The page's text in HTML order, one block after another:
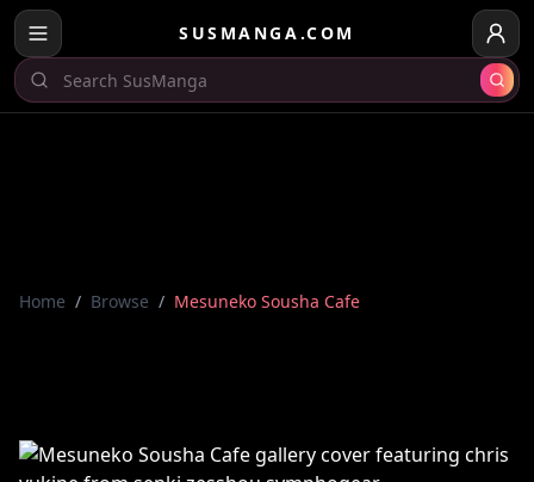
SUSMANGA.COM
Home / Browse / Mesuneko Sousha Cafe